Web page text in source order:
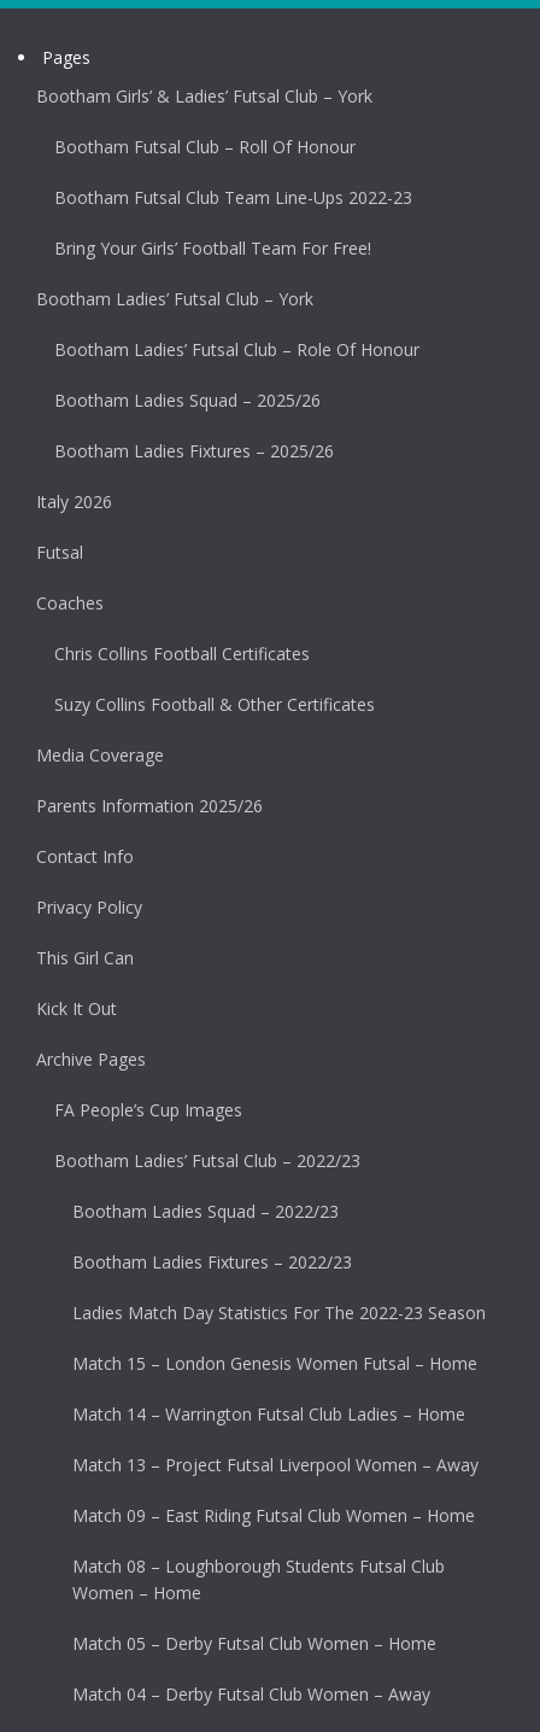
Pages
Bootham Girls’ & Ladies’ Futsal Club – York
Bootham Futsal Club – Roll Of Honour
Bootham Futsal Club Team Line-Ups 2022-23
Bring Your Girls’ Football Team For Free!
Bootham Ladies’ Futsal Club – York
Bootham Ladies’ Futsal Club – Role Of Honour
Bootham Ladies Squad – 2025/26
Bootham Ladies Fixtures – 2025/26
Italy 2026
Futsal
Coaches
Chris Collins Football Certificates
Suzy Collins Football & Other Certificates
Media Coverage
Parents Information 2025/26
Contact Info
Privacy Policy
This Girl Can
Kick It Out
Archive Pages
FA People’s Cup Images
Bootham Ladies’ Futsal Club – 2022/23
Bootham Ladies Squad – 2022/23
Bootham Ladies Fixtures – 2022/23
Ladies Match Day Statistics For The 2022-23 Season
Match 15 – London Genesis Women Futsal – Home
Match 14 – Warrington Futsal Club Ladies – Home
Match 13 – Project Futsal Liverpool Women – Away
Match 09 – East Riding Futsal Club Women – Home
Match 08 – Loughborough Students Futsal Club
Women – Home
Match 05 – Derby Futsal Club Women – Home
Match 04 – Derby Futsal Club Women – Away